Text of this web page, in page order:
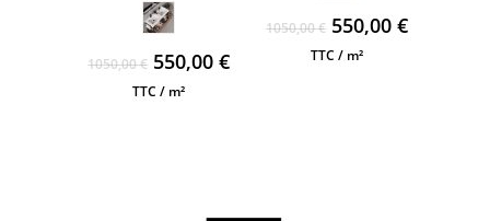
1050,00€ Original
price
550,00€Current
TTC / m²
1050,00€ Original
price
550,00 €Current
TTC / m²